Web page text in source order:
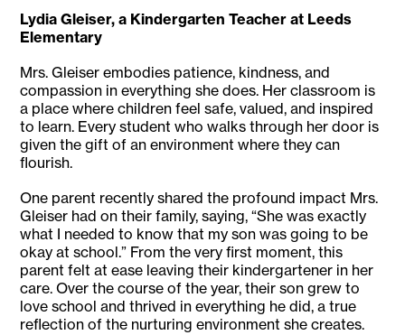
Lydia Gleiser, a Kindergarten Teacher at Leeds
Elementary
Mrs. Gleiser embodies patience, kindness, and
compassion in everything she does. Her classroom is
a place where children feel safe, valued, and inspired
to learn. Every student who walks through her door is
given the gift of an environment where they can
flourish.
One parent recently shared the profound impact Mrs.
Gleiser had on their family, saying, “She was exactly
what I needed to know that my son was going to be
okay at school.” From the very first moment, this
parent felt at ease leaving their kindergartener in her
care. Over the course of the year, their son grew to
love school and thrived in everything he did, a true
reflection of the nurturing environment she creates.